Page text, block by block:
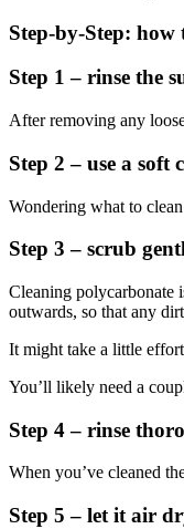
Step-by-Step:
Step 1 – rinse the
After removing any
Step 2 – use a
Wondering what to
Step 3 – scrub
Cleaning polycarbonate
outwards, so that any
It might take a little
You’ll likely need a
Step 4 – rinse
When you’ve cleaned
Step 5 – let it air